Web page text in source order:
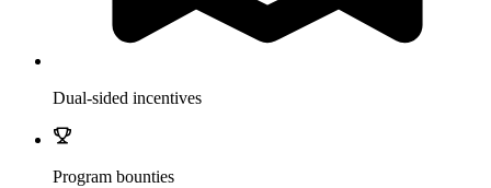
Dual-sided incentives
Program bounties